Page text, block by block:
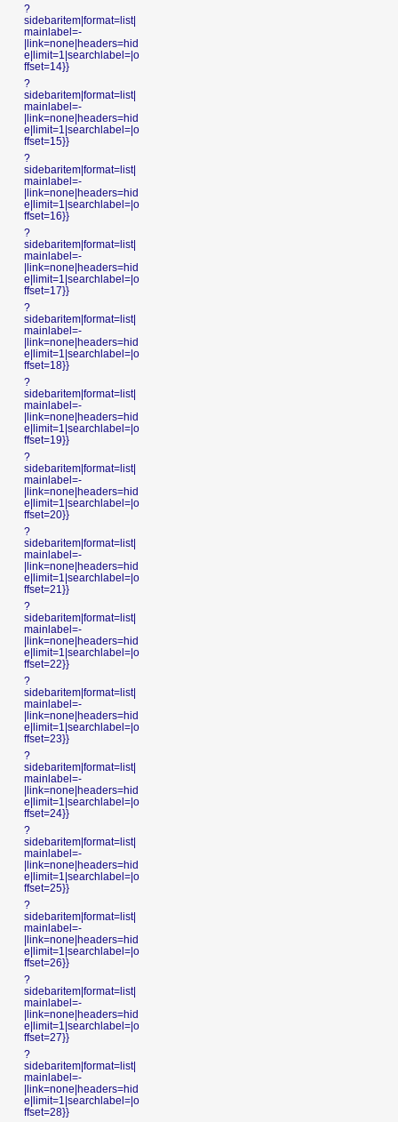
?
sidebaritem|format=list|
mainlabel=-
|link=none|headers=hid
e|limit=1|searchlabel=|o
ffset=14}}
?
sidebaritem|format=list|
mainlabel=-
|link=none|headers=hid
e|limit=1|searchlabel=|o
ffset=15}}
?
sidebaritem|format=list|
mainlabel=-
|link=none|headers=hid
e|limit=1|searchlabel=|o
ffset=16}}
?
sidebaritem|format=list|
mainlabel=-
|link=none|headers=hid
e|limit=1|searchlabel=|o
ffset=17}}
?
sidebaritem|format=list|
mainlabel=-
|link=none|headers=hid
e|limit=1|searchlabel=|o
ffset=18}}
?
sidebaritem|format=list|
mainlabel=-
|link=none|headers=hid
e|limit=1|searchlabel=|o
ffset=19}}
?
sidebaritem|format=list|
mainlabel=-
|link=none|headers=hid
e|limit=1|searchlabel=|o
ffset=20}}
?
sidebaritem|format=list|
mainlabel=-
|link=none|headers=hid
e|limit=1|searchlabel=|o
ffset=21}}
?
sidebaritem|format=list|
mainlabel=-
|link=none|headers=hid
e|limit=1|searchlabel=|o
ffset=22}}
?
sidebaritem|format=list|
mainlabel=-
|link=none|headers=hid
e|limit=1|searchlabel=|o
ffset=23}}
?
sidebaritem|format=list|
mainlabel=-
|link=none|headers=hid
e|limit=1|searchlabel=|o
ffset=24}}
?
sidebaritem|format=list|
mainlabel=-
|link=none|headers=hid
e|limit=1|searchlabel=|o
ffset=25}}
?
sidebaritem|format=list|
mainlabel=-
|link=none|headers=hid
e|limit=1|searchlabel=|o
ffset=26}}
?
sidebaritem|format=list|
mainlabel=-
|link=none|headers=hid
e|limit=1|searchlabel=|o
ffset=27}}
?
sidebaritem|format=list|
mainlabel=-
|link=none|headers=hid
e|limit=1|searchlabel=|o
ffset=28}}